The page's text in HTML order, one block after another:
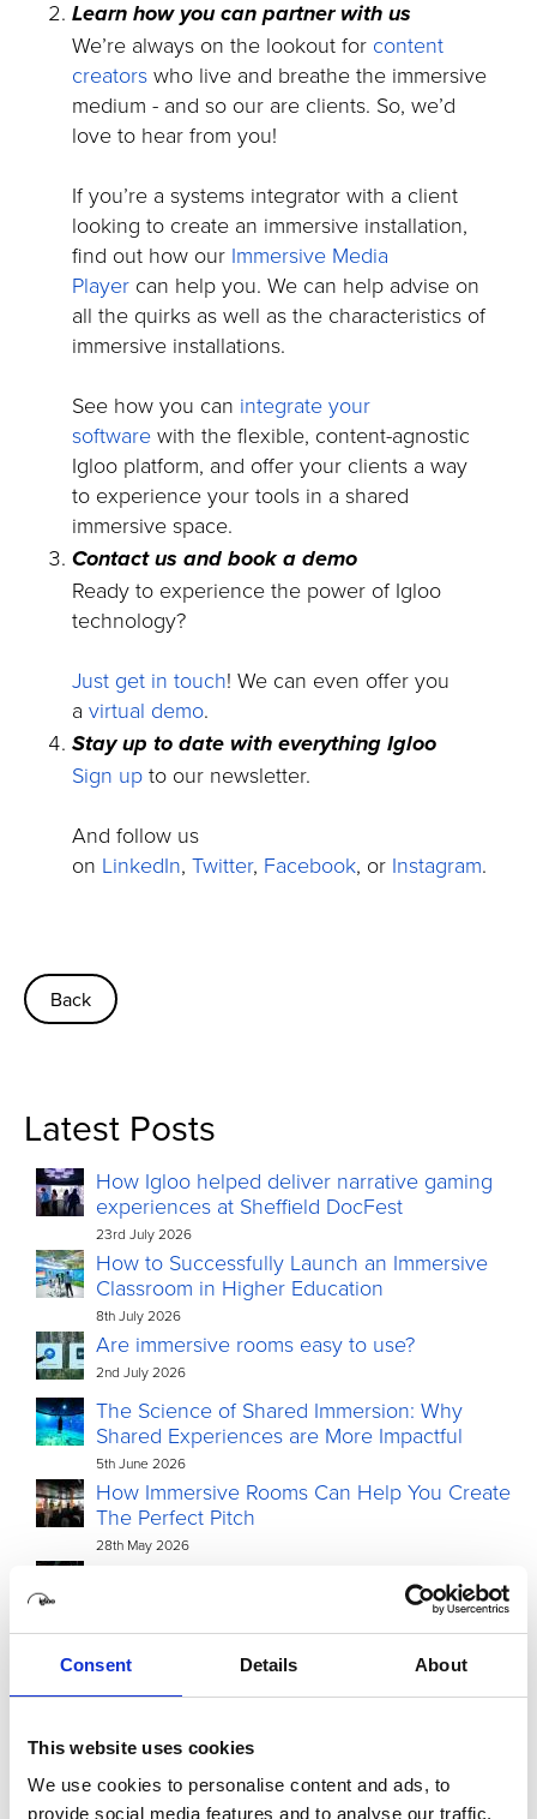
Consent Details About
This website uses cookies
We use cookies to personalise content and ads, to
provide social media features and to analyse our traffic.
Learn how you can partner with us
We’re always on the lookout for content
creators who live and breathe the immersive
medium - and so our are clients. So, we’d
love to hear from you!
If you’re a systems integrator with a client
looking to create an immersive installation,
find out how our Immersive Media
Player can help you. We can help advise on
all the quirks as well as the characteristics of
immersive installations.
See how you can integrate your
software with the flexible, content-agnostic
Igloo platform, and offer your clients a way
to experience your tools in a shared
immersive space.
Contact us and book a demo
Ready to experience the power of Igloo
technology?
Just get in touch! We can even offer you
a virtual demo.
Stay up to date with everything Igloo
Sign up to our newsletter.
And follow us
on LinkedIn, Twitter, Facebook, or Instagram.
Back
Latest Posts
How Igloo helped deliver narrative gaming
experiences at Sheffield DocFest
23rd July 2026
How to Successfully Launch an Immersive
Classroom in Higher Education
8th July 2026
Are immersive rooms easy to use?
2nd July 2026
The Science of Shared Immersion: Why
Shared Experiences are More Impactful
5th June 2026
How Immersive Rooms Can Help You Create
The Perfect Pitch
28th May 2026
North America at InfoComm 2026, following